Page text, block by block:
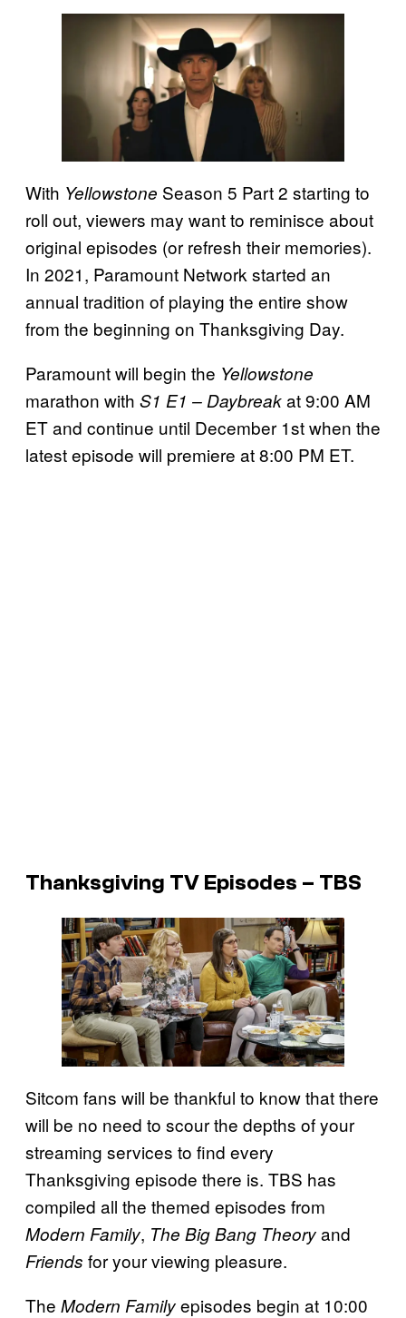
With Yellowstone Season 5 Part 2 starting to
roll out, viewers may want to reminisce about
original episodes (or refresh their memories).
In 2021, Paramount Network started an
annual tradition of playing the entire show
from the beginning on Thanksgiving Day.
Paramount will begin the Yellowstone
marathon with S1 E1 – Daybreakat 9:00 AM
ET and continue until December 1st when the
latest episode will premiere at 8:00 PM ET.
Thanksgiving TV Episodes – TBS
Sitcom fans will be thankful to know that there
will be no need to scour the depths of your
streaming services to find every
Thanksgiving episode there is. TBS has
compiled all the themed episodes from
Modern Family, The Big Bang Theoryand
Friends for your viewing pleasure.
The Modern Familyepisodes begin at 10:00